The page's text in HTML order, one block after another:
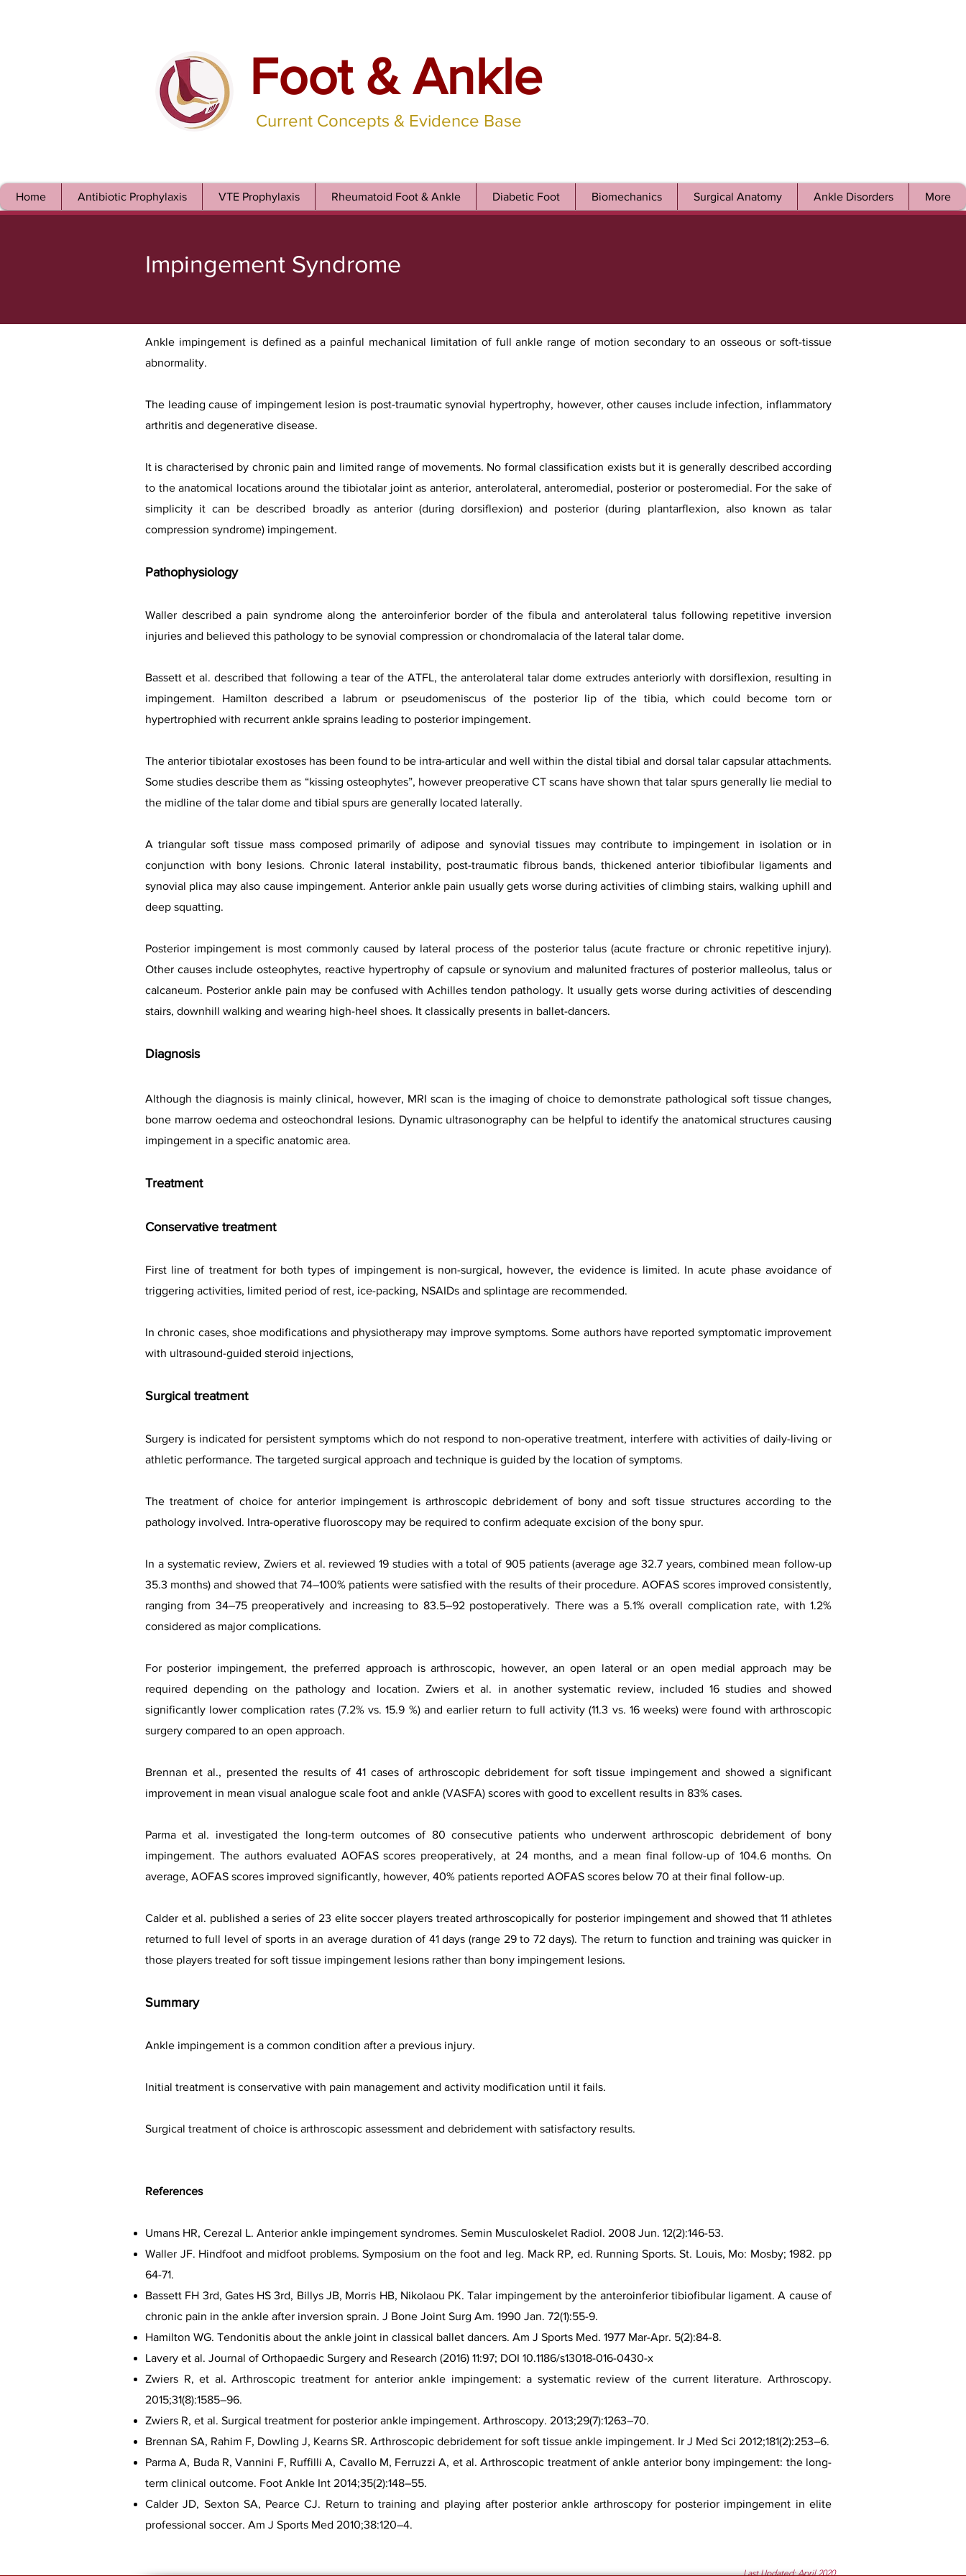
Foot & Ankle
Current Concepts & Evidence Base
Home Antibiotic Prophylaxis VTE Prophylaxis Rheumatoid Foot & Ankle Diabetic Foot Biomechanics Surgical Anatomy Ankle Disorders More
Impingement Syndrome
Ankle impingement is defined as a painful mechanical limitation of full ankle range of motion secondary to an osseous or soft-tissue
abnormality.
The leading cause of impingement lesion is post-traumatic synovial hypertrophy, however, other causes include infection, inflammatory
arthritis and degenerative disease.
It is characterised by chronic pain and limited range of movements. No formal classification exists but it is generally described according
to the anatomical locations around the tibiotalar joint as anterior, anterolateral, anteromedial, posterior or posteromedial. For the sake of
simplicity it can be described broadly as anterior (during dorsiflexion) and posterior (during plantarflexion, also known as talar
compression syndrome) impingement.
Pathophysiology
Waller described a pain syndrome along the anteroinferior border of the fibula and anterolateral talus following repetitive inversion
injuries and believed this pathology to be synovial compression or chondromalacia of the lateral talar dome.
Bassett et al. described that following a tear of the ATFL, the anterolateral talar dome extrudes anteriorly with dorsiflexion, resulting in
impingement. Hamilton described a labrum or pseudomeniscus of the posterior lip of the tibia, which could become torn or
hypertrophied with recurrent ankle sprains leading to posterior impingement.
The anterior tibiotalar exostoses has been found to be intra-articular and well within the distal tibial and dorsal talar capsular attachments.
Some studies describe them as “kissing osteophytes”, however preoperative CT scans have shown that talar spurs generally lie medial to
the midline of the talar dome and tibial spurs are generally located laterally.
A triangular soft tissue mass composed primarily of adipose and synovial tissues may contribute to impingement in isolation or in
conjunction with bony lesions. Chronic lateral instability, post-traumatic fibrous bands, thickened anterior tibiofibular ligaments and
synovial plica may also cause impingement. Anterior ankle pain usually gets worse during activities of climbing stairs, walking uphill and
deep squatting.
Posterior impingement is most commonly caused by lateral process of the posterior talus (acute fracture or chronic repetitive injury).
Other causes include osteophytes, reactive hypertrophy of capsule or synovium and malunited fractures of posterior malleolus, talus or
calcaneum. Posterior ankle pain may be confused with Achilles tendon pathology. It usually gets worse during activities of descending
stairs, downhill walking and wearing high-heel shoes. It classically presents in ballet-dancers.
Diagnosis
Although the diagnosis is mainly clinical, however, MRI scan is the imaging of choice to demonstrate pathological soft tissue changes,
bone marrow oedema and osteochondral lesions. Dynamic ultrasonography can be helpful to identify the anatomical structures causing
impingement in a specific anatomic area.
Treatment
Conservative treatment
First line of treatment for both types of impingement is non-surgical, however, the evidence is limited. In acute phase avoidance of
triggering activities, limited period of rest, ice-packing, NSAIDs and splintage are recommended.
In chronic cases, shoe modifications and physiotherapy may improve symptoms. Some authors have reported symptomatic improvement
with ultrasound-guided steroid injections,
Surgical treatment
Surgery is indicated for persistent symptoms which do not respond to non-operative treatment, interfere with activities of daily-living or
athletic performance. The targeted surgical approach and technique is guided by the location of symptoms.
The treatment of choice for anterior impingement is arthroscopic debridement of bony and soft tissue structures according to the
pathology involved. Intra-operative fluoroscopy may be required to confirm adequate excision of the bony spur.
In a systematic review, Zwiers et al. reviewed 19 studies with a total of 905 patients (average age 32.7 years, combined mean follow-up
35.3 months) and showed that 74–100% patients were satisfied with the results of their procedure. AOFAS scores improved consistently,
ranging from 34–75 preoperatively and increasing to 83.5–92 postoperatively. There was a 5.1% overall complication rate, with 1.2%
considered as major complications.
For posterior impingement, the preferred approach is arthroscopic, however, an open lateral or an open medial approach may be
required depending on the pathology and location. Zwiers et al. in another systematic review, included 16 studies and showed
significantly lower complication rates (7.2% vs. 15.9 %) and earlier return to full activity (11.3 vs. 16 weeks) were found with arthroscopic
surgery compared to an open approach.
Brennan et al., presented the results of 41 cases of arthroscopic debridement for soft tissue impingement and showed a significant
improvement in mean visual analogue scale foot and ankle (VASFA) scores with good to excellent results in 83% cases.
Parma et al. investigated the long-term outcomes of 80 consecutive patients who underwent arthroscopic debridement of bony
impingement. The authors evaluated AOFAS scores preoperatively, at 24 months, and a mean final follow-up of 104.6 months. On
average, AOFAS scores improved significantly, however, 40% patients reported AOFAS scores below 70 at their final follow-up.
Calder et al. published a series of 23 elite soccer players treated arthroscopically for posterior impingement and showed that 11 athletes
returned to full level of sports in an average duration of 41 days (range 29 to 72 days). The return to function and training was quicker in
those players treated for soft tissue impingement lesions rather than bony impingement lesions.
Summary
Ankle impingement is a common condition after a previous injury.
Initial treatment is conservative with pain management and activity modification until it fails.
Surgical treatment of choice is arthroscopic assessment and debridement with satisfactory results.
References
Umans HR, Cerezal L. Anterior ankle impingement syndromes. Semin Musculoskelet Radiol. 2008 Jun. 12(2):146-53.
Waller JF. Hindfoot and midfoot problems. Symposium on the foot and leg. Mack RP, ed. Running Sports. St. Louis, Mo: Mosby; 1982. pp
64-71.
Bassett FH 3rd, Gates HS 3rd, Billys JB, Morris HB, Nikolaou PK. Talar impingement by the anteroinferior tibiofibular ligament. A cause of
chronic pain in the ankle after inversion sprain. J Bone Joint Surg Am. 1990 Jan. 72(1):55-9.
Hamilton WG. Tendonitis about the ankle joint in classical ballet dancers. Am J Sports Med. 1977 Mar-Apr. 5(2):84-8.
Lavery et al. Journal of Orthopaedic Surgery and Research (2016) 11:97; DOI 10.1186/s13018-016-0430-x
Zwiers R, et al. Arthroscopic treatment for anterior ankle impingement: a systematic review of the current literature. Arthroscopy.
2015;31(8):1585–96.
Zwiers R, et al. Surgical treatment for posterior ankle impingement. Arthroscopy. 2013;29(7):1263–70.
Brennan SA, Rahim F, Dowling J, Kearns SR. Arthroscopic debridement for soft tissue ankle impingement. Ir J Med Sci 2012;181(2):253–6.
Parma A, Buda R, Vannini F, Ruffilli A, Cavallo M, Ferruzzi A, et al. Arthroscopic treatment of ankle anterior bony impingement: the long-
term clinical outcome. Foot Ankle Int 2014;35(2):148–55.
Calder JD, Sexton SA, Pearce CJ. Return to training and playing after posterior ankle arthroscopy for posterior impingement in elite
professional soccer. Am J Sports Med 2010;38:120–4.
Last Updated: April 2020